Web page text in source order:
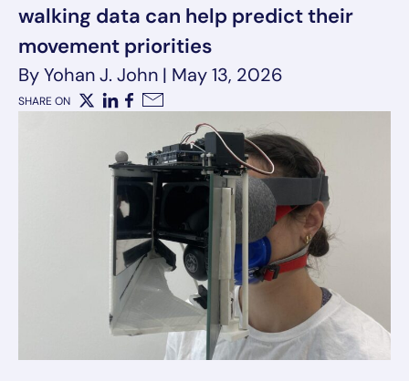
By Yohan J. John | May 13, 2026
SHARE ON
X LinkedIn
Facebook
Email
walking data can help predict their
movement priorities